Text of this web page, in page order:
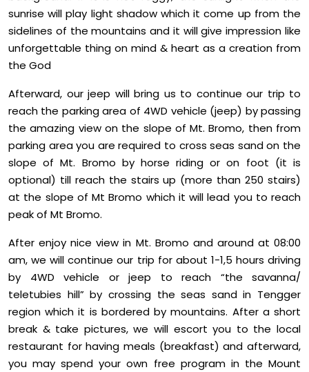
sunrise will play light shadow which it come up from the
sidelines of the mountains and it will give impression like
unforgettable thing on mind & heart as a creation from
the God
Afterward, our jeep will bring us to continue our trip to
reach the parking area of 4WD vehicle (jeep) by passing
the amazing view on the slope of Mt. Bromo, then from
parking area you are required to cross seas sand on the
slope of Mt. Bromo by horse riding or on foot (it is
optional) till reach the stairs up (more than 250 stairs)
at the slope of Mt Bromo which it will lead you to reach
peak of Mt Bromo.
After enjoy nice view in Mt. Bromo and around at 08:00
am, we will continue our trip for about 1-1,5 hours driving
by 4WD vehicle or jeep to reach “the savanna/
teletubies hill” by crossing the seas sand in Tengger
region which it is bordered by mountains. After a short
break & take pictures, we will escort you to the local
restaurant for having meals (breakfast) and afterward,
you may spend your own free program in the Mount